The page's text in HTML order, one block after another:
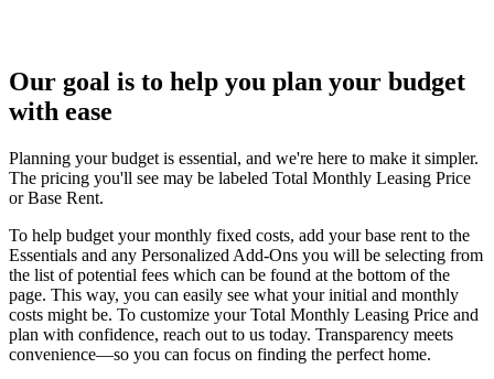
Our goal is to help you plan your budget
with ease
Planning your budget is essential, and we're here to make it simpler.
The pricing you'll see may be labeled Total Monthly Leasing Price
or Base Rent.
To help budget your monthly fixed costs, add your base rent to the
Essentials and any Personalized Add-Ons you will be selecting from
the list of potential fees which can be found at the bottom of the
page. This way, you can easily see what your initial and monthly
costs might be. To customize your Total Monthly Leasing Price and
plan with confidence, reach out to us today. Transparency meets
convenience—so you can focus on finding the perfect home.